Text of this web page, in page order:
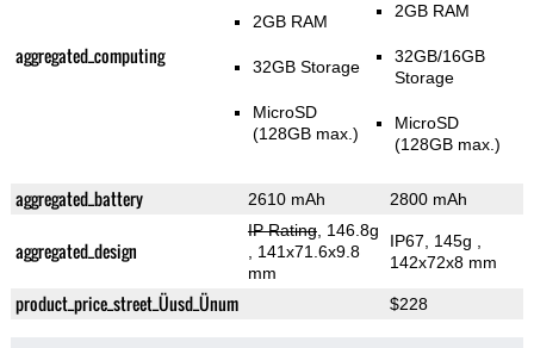
aggregated_computing
2GB RAM
32GB Storage
MicroSD
(128GB max.)
2GB RAM
32GB/16GB
Storage
MicroSD
(128GB max.)
aggregated_battery 2610 mAh 2800 mAh
aggregated_design
IP Rating, 146.8g
, 141x71.6x9.8
mm
IP67, 145g
142x72x8 mm
product_price_street_Üusd_Ünum $228